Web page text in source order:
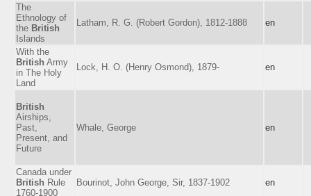
The
Ethnology of
the British
Islands
Latham, R. G. (Robert Gordon), 1812-1888 en
With the
British Army
in The Holy
Land
Lock, H. O. (Henry Osmond), 1879- en
British
Airships,
Past,
Present, and
Future
Whale, George en
Canada under
British Rule
1760-1900
Bourinot, John George, Sir, 1837-1902 en